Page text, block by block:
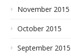
November 2015
October 2015
September 2015